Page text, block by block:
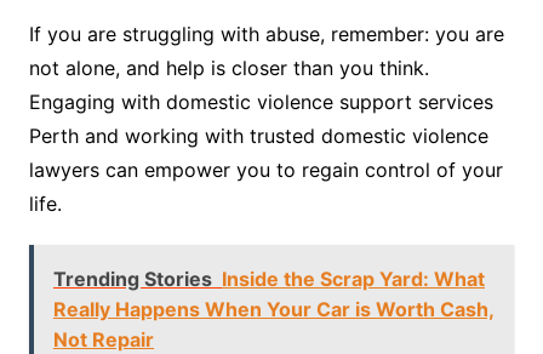
If you are struggling with abuse, remember: you are
not alone, and help is closer than you think.
Engaging with domestic violence support services
Perth and working with trusted domestic violence
lawyers can empower you to regain control of your
life.
Trending Stories Inside the Scrap Yard: What
Really Happens When Your Car is Worth Cash,
Not Repair